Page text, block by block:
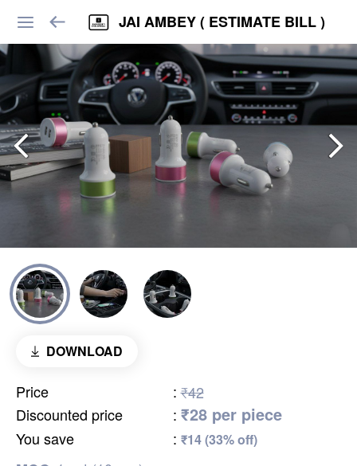
JAI AMBEY ( ESTIMATE BILL )
DOWNLOAD
Price : ₹42
Discounted price
: ₹28 per piece
You save : ₹14 (33% off)